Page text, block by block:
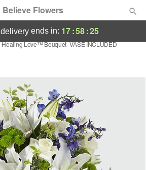
Believe Flowers
delivery ends in: 17:58:24
Healing Love™ Bouquet- VASE INCLUDED